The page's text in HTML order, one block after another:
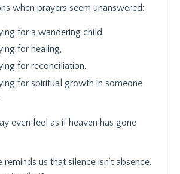
when prayers seem unanswered:
for a wandering child,
for healing,
for reconciliation,
for spiritual growth in someone
even feel as if heaven has gone
reminds us that silence isn’t absence.